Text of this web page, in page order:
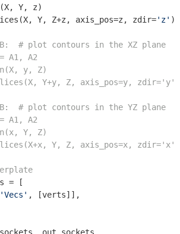
Y, z)
Y, Z+z, axis_pos=z, zdir=
'z' )
# plot contours in the XZ plane
A2
y, Z)
Y+y, Z, axis_pos=y, zdir='y')
# plot contours in the YZ plane
A2
Y, Z)
Y, Z, axis_pos=x, zdir='x')
= [
'Vecs' , [verts]],